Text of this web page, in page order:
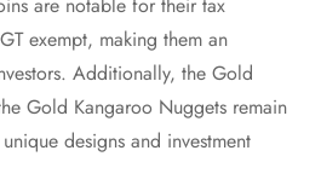
are notable for their tax
exempt, making them an
Additionally, the Gold
Gold Kangaroo Nuggets remain
designs and investment